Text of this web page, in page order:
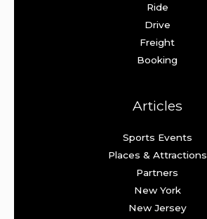
Ride
Drive
Freight
Booking
Articles
Sports Events
Places & Attractions
Partners
New York
New Jersey